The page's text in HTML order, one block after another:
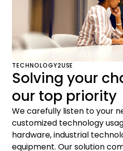
TECHNOLOGY2USE
Solving your
our top priority
We carefully listen to your
customized technology
hardware, industrial
equipment. Our solution